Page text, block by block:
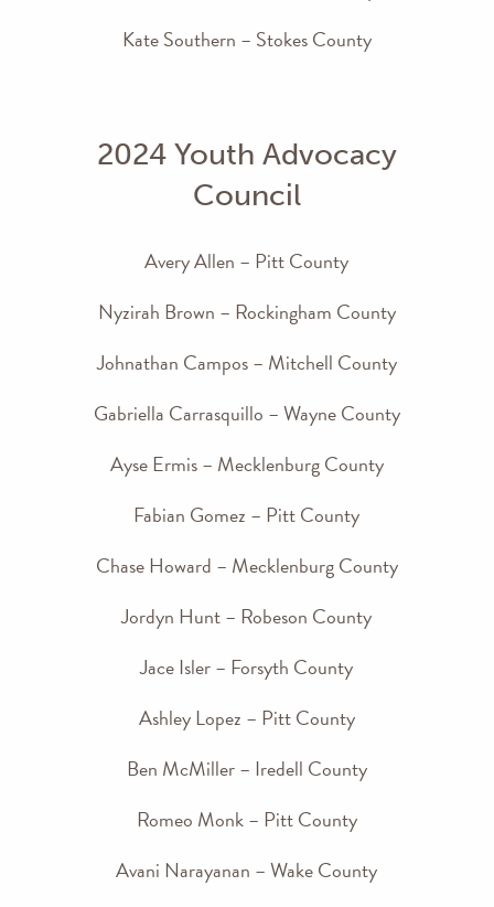
Kate Southern – Stokes County
2024 Youth Advocacy
Council
Avery Allen – Pitt County
Nyzirah Brown – Rockingham County
Johnathan Campos – Mitchell County
Gabriella Carrasquillo – Wayne County
Ayse Ermis – Mecklenburg County
Fabian Gomez – Pitt County
Chase Howard – Mecklenburg County
Jordyn Hunt – Robeson County
Jace Isler – Forsyth County
Ashley Lopez – Pitt County
Ben McMiller – Iredell County
Romeo Monk – Pitt County
Avani Narayanan – Wake County